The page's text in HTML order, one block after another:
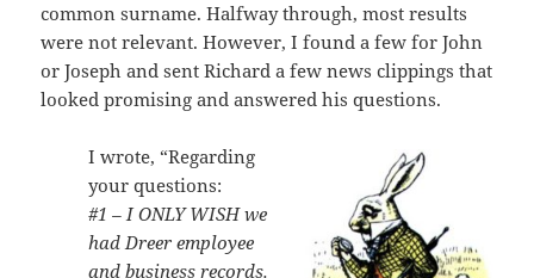
common surname. Halfway through, most results
were not relevant. However, I found a few for John
or Joseph and sent Richard a few news clippings that
looked promising and answered his questions.
I wrote, “Regarding
your questions:
#1 – I ONLY WISH we
had Dreer employee
and business records.